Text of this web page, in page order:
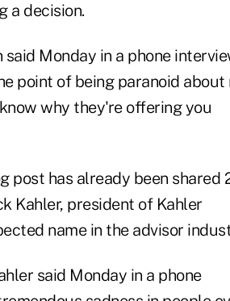
a decision.
Monday in a phone
point of being paranoid about
why they're offering you
post has already been shared
Kahler, president of Kahler
name in the advisor
said Monday in a phone